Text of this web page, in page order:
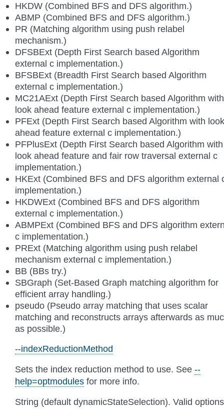
HKDW (Combined BFS and DFS algorithm.)
ABMP (Combined BFS and DFS algorithm.)
PR (Matching algorithm using push relabel
mechanism.)
DFSBExt (Depth First Search based Algorithm
external c implementation.)
BFSBExt (Breadth First Search based Algorithm
external c implementation.)
MC21AExt (Depth First Search based Algorithm with
look ahead feature external c implementation.)
PFExt (Depth First Search based Algorithm with look
ahead feature external c implementation.)
PFPlusExt (Depth First Search based Algorithm with
look ahead feature and fair row traversal external c
implementation.)
HKExt (Combined BFS and DFS algorithm external
implementation.)
HKDWExt (Combined BFS and DFS algorithm
external c implementation.)
ABMPExt (Combined BFS and DFS algorithm
c implementation.)
PRExt (Matching algorithm using push relabel
mechanism external c implementation.)
BB (BBs try.)
SBGraph (Set-Based Graph matching algorithm for
efficient array handling.)
pseudo (Pseudo array matching that uses scalar
matching and reconstructs arrays afterwards as
as possible.)
--indexReductionMethod
Sets the index reduction method to use. See --
help=optmodules for more info.
String (default dynamicStateSelection). Valid